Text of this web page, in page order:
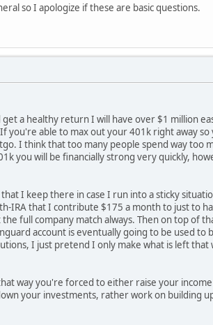
so I apologize if these are basic questions.
a healthy return I will have over $1 million
you're able to max out your 401k right away so
I think that too many people spend way too
you will be financially strong very quickly,
I keep there in case I run into a sticky
IRA that I contribute $175 a month to just to
full company match always. Then on top of
account is eventually going to be used to
I just pretend I only make what is left that
way you're forced to either raise your
your investments, rather work on building